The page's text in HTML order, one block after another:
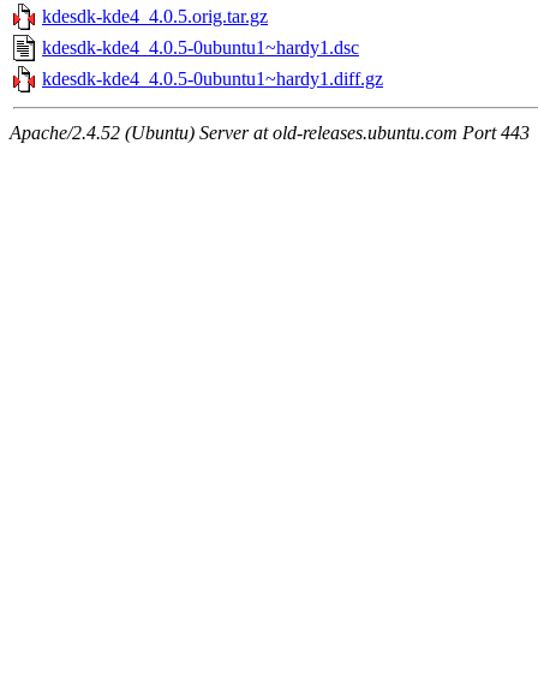
kdesdk-kde4_4.0.5.orig.tar.gz
kdesdk-kde4_4.0.5-0ubuntu1~hardy1.dsc
kdesdk-kde4_4.0.5-0ubuntu1~hardy1.diff.gz
Apache/2.4.52 (Ubuntu) Server at old-releases.ubuntu.com Port 443